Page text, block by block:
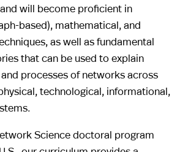
will become proficient in
based), mathematical, and
as well as fundamental
that can be used to explain
processes of networks across
technological, informational,
Science doctoral program